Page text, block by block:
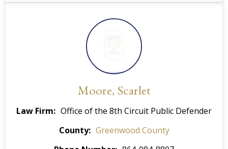
Moore, Scarlet
Law Firm
Office of the 8th Circuit Public Defender
County
Greenwood County